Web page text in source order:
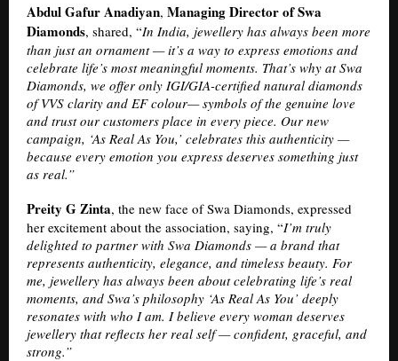
Abdul Gafur Anadiyan, Managing Director of Swa
Diamonds, shared, “In India, jewellery has always been more
than just an ornament — it’s a way to express emotions and
celebrate life’s most meaningful moments. That’s why at Swa
Diamonds, we offer only IGI/GIA-certified natural diamonds
of VVS clarity and EF colour— symbols of the genuine love
and trust our customers place in every piece. Our new
campaign, ‘As Real As You,’ celebrates this authenticity —
because every emotion you express deserves something just
as real.”
Preity G Zinta, the new face of Swa Diamonds, expressed
her excitement about the association, saying, “I’m truly
delighted to partner with Swa Diamonds — a brand that
represents authenticity, elegance, and timeless beauty. For
me, jewellery has always been about celebrating life’s real
moments, and Swa’s philosophy ‘As Real As You’ deeply
resonates with who I am. I believe every woman deserves
jewellery that reflects her real self — confident, graceful, and
strong.”